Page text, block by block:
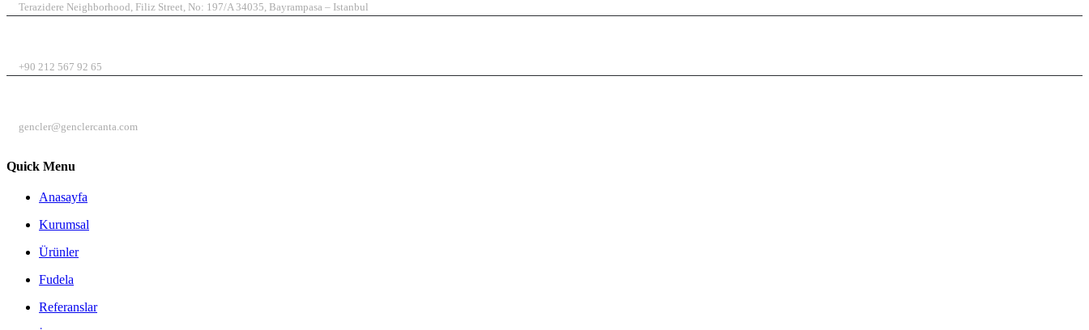
Terazidere Neighborhood, Filiz Street, No: 197/A 34035, Bayrampasa – Istanbul
+90 212 567 92 65
gencler@genclercanta.com
Quick Menu
Anasayfa
Kurumsal
Ürünler
Fudela
Referanslar